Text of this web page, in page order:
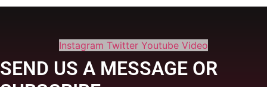
Instagram Twitter Youtube Video
SEND US A MESSAGE OR